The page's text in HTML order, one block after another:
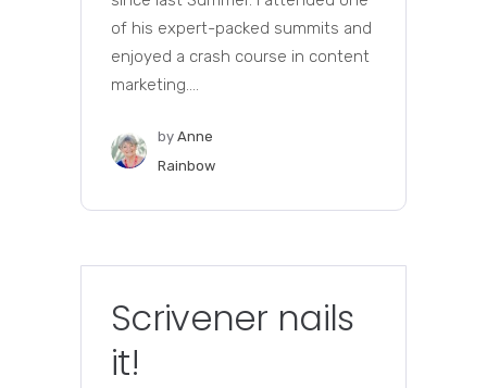
of his expert-packed summits and
enjoyed a crash course in content
marketing....
by Anne
Rainbow
Scrivener nails
it!